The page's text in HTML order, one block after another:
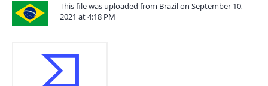
This file was uploaded from Brazil on September 10,
2021 at 4:18 PM